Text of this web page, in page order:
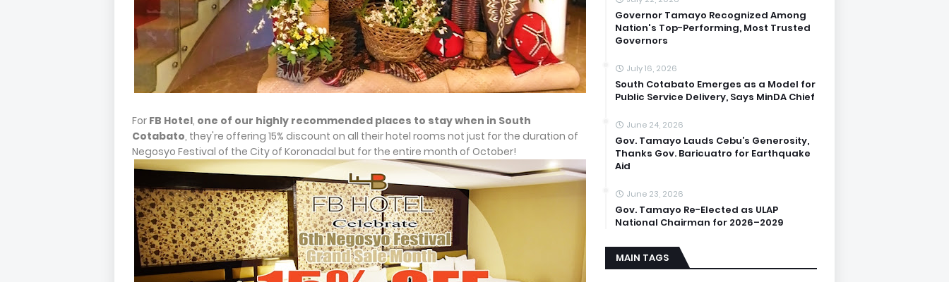
For FB Hotel, one of our highly recommended places to stay when in South
Cotabato, they're offering 15% discount on all their hotel rooms not just for the duration of
Negosyo Festival of the City of Koronadal but for the entire month of October!
Governor Tamayo Recognized Among
Nation's Top-Performing, Most Trusted
Governors
July 16, 2026
South Cotabato Emerges as a Model for
Public Service Delivery, Says MinDA Chief
June 24, 2026
Gov. Tamayo Lauds Cebu’s Generosity,
Thanks Gov. Baricuatro for Earthquake
Aid
June 23, 2026
Gov. Tamayo Re-Elected as ULAP
National Chairman for 2026–2029
MAIN TAGS